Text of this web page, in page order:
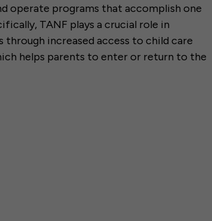
operate programs that accomplish one
TANF plays a crucial role in
increased access to child care
helps parents to enter or return to the